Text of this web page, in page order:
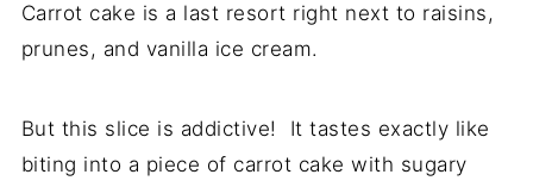
Carrot cake is a last resort right next to raisins,
prunes, and vanilla ice cream.
But this slice is addictive! It tastes exactly like
biting into a piece of carrot cake with sugary